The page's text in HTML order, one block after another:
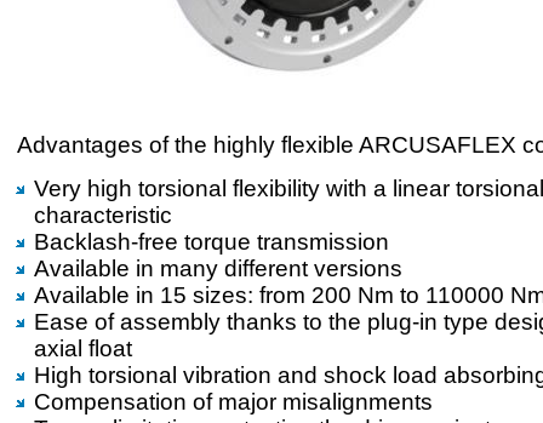
Advantages of the highly flexible ARCUSAFLEX
Very high torsional flexibility with a linear
characteristic
Backlash-free torque transmission
Available in many different versions
Available in 15 sizes: from 200 Nm to 110000
Ease of assembly thanks to the plug-in type
axial float
High torsional vibration and shock load
Compensation of major misalignments